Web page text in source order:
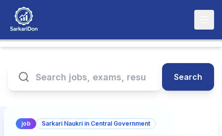
Search
job Sarkari Naukri in Central Government